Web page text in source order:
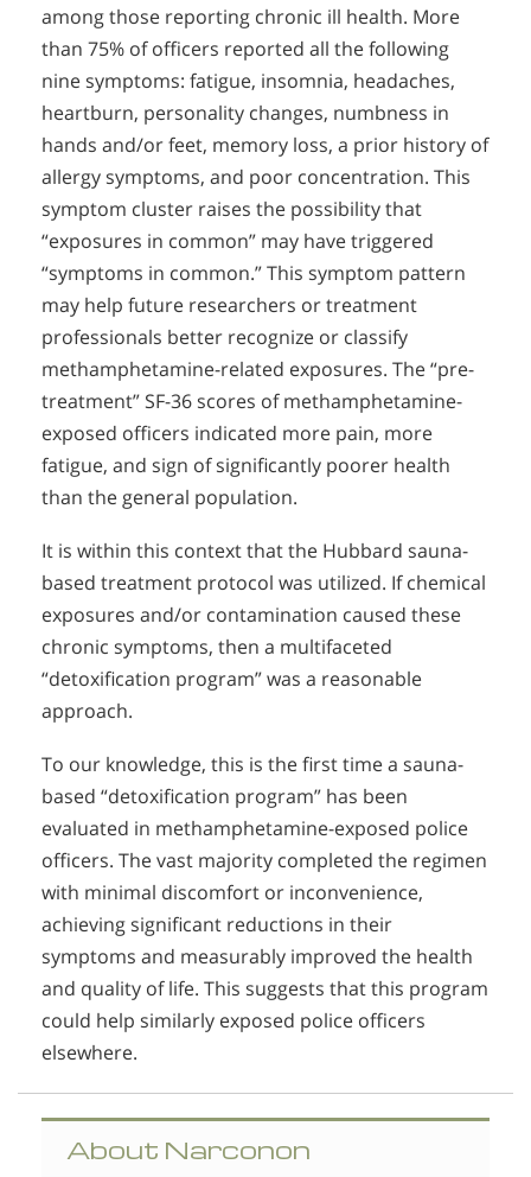
among those reporting chronic ill health. More
than 75% of officers reported all the following
nine symptoms: fatigue, insomnia, headaches,
heartburn, personality changes, numbness in
hands and/or feet, memory loss, a prior history of
allergy symptoms, and poor concentration. This
symptom cluster raises the possibility that
“exposures in common” may have triggered
“symptoms in common.” This symptom pattern
may help future researchers or treatment
professionals better recognize or classify
methamphetamine-related exposures. The “pre-
treatment” SF-36 scores of methamphetamine-
exposed officers indicated more pain, more
fatigue, and sign of significantly poorer health
than the general population.
It is within this context that the Hubbard sauna-
based treatment protocol was utilized. If chemical
exposures and/or contamination caused these
chronic symptoms, then a multifaceted
“detoxification program” was a reasonable
approach.
To our knowledge, this is the first time a sauna-
based “detoxification program” has been
evaluated in methamphetamine-exposed police
officers. The vast majority completed the regimen
with minimal discomfort or inconvenience,
achieving significant reductions in their
symptoms and measurably improved the health
and quality of life. This suggests that this program
could help similarly exposed police officers
elsewhere.
About Narconon